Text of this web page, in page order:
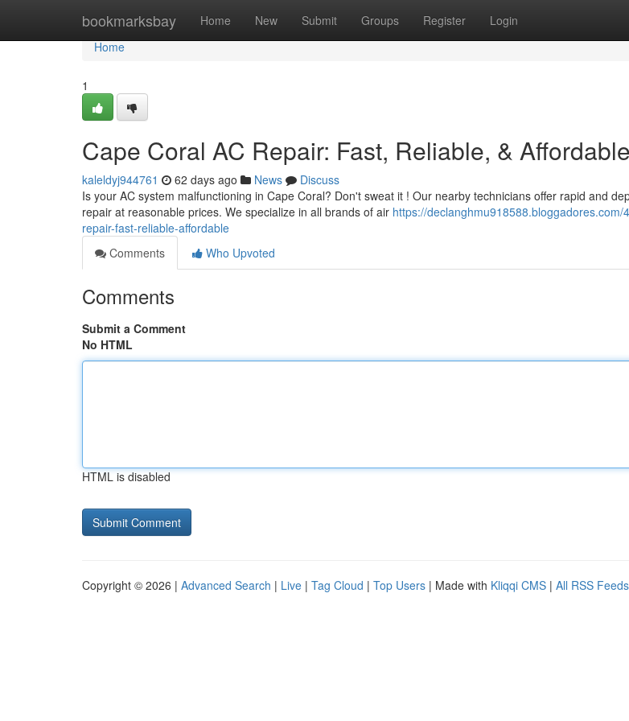
bookmarksbay Home New Submit Groups Register Login
Home
Home
1
Cape Coral AC Repair: Fast, Reliable, & Affordable
kaleldyj944761 62 days ago News
Discuss
Is your AC system malfunctioning in Cape Coral? Don't sweat it ! Our nearby technicians offer rapid and
repair at reasonable prices. We specialize in all brands of air https://
repair-fast-reliable-affordable
Comments
Who Upvoted
Comments
Submit a Comment
No HTML
HTML is disabled
Copyright © 2026 | Advanced Search | Live | Tag Cloud | Top Users | Made with Kliqqi CMS | All RSS Feeds